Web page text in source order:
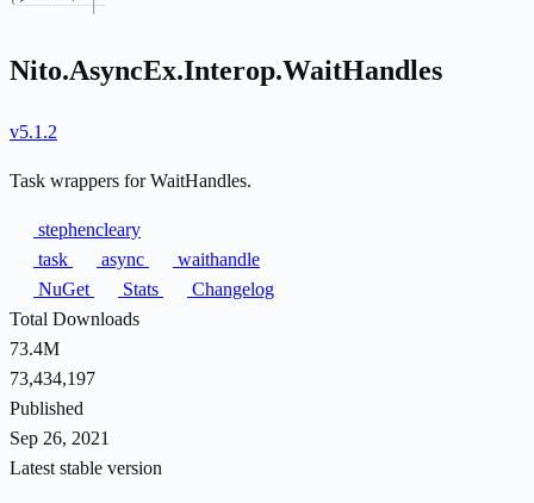
Nito.AsyncEx.Interop.WaitHandles
v5.1.2
Task wrappers for WaitHandles.
stephencleary
task
async
waithandle
NuGet
Stats
Changelog
Total Downloads
73.4M
73,434,197
Published
Sep 26, 2021
Latest stable version